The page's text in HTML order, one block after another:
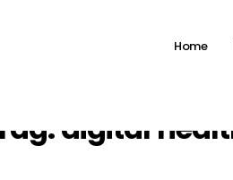
Home
Tag:digital